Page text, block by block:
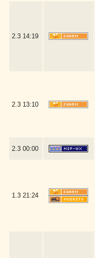
2.3 14:19
2.3 13:10
2.3 00:00
1.3 21:24